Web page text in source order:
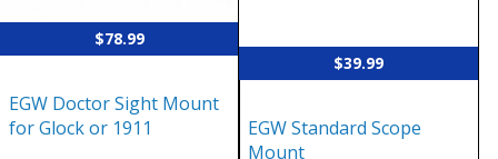
$78.99
EGW Doctor Sight Mount
for Glock or 1911
$39.99
EGW Standard Scope
Mount